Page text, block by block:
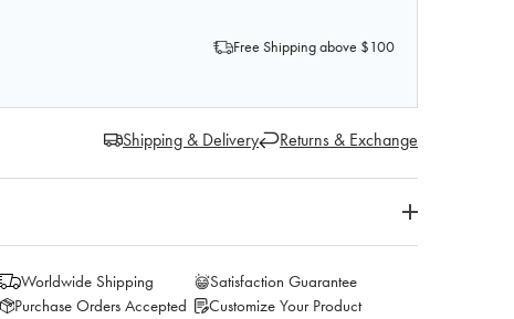
Free Shipping above $100
Shipping & Delivery Returns & Exchange
Worldwide Shipping
Satisfaction Guarantee
Purchase Orders Accepted Customize Your Product